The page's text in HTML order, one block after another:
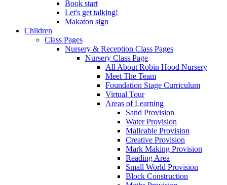
Book start
Let's get talking!
Makaton sign
Children
Class Pages
Nursery & Reception Class Pages
Nursery Class Page
All About Robin Hood Nursery
Meet The Team
Foundation Stage Curriculum
Virtual Tour
Areas of Learning
Sand Provision
Water Provision
Malleable Provision
Creative Provision
Mark Making Provision
Reading Area
Small World Provision
Block Construction